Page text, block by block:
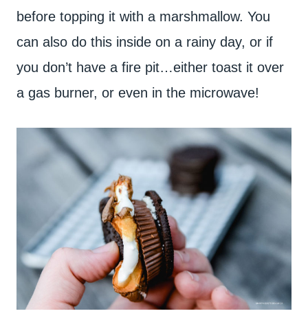
before topping it with a marshmallow. You
can also do this inside on a rainy day, or if
you don’t have a fire pit…either toast it over
a gas burner, or even in the microwave!